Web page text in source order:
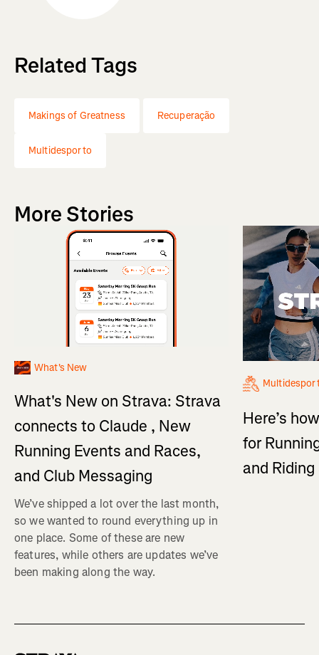
Related Tags
Makings of Greatness Recuperação
Multidesporto
More Stories
What's New
What's New on Strava: Strava
connects to Claude , New
Running Events and Races,
and Club Messaging
We’ve shipped a lot over the last month,
so we wanted to round everything up in
one place. Some of these are new
features, while others are updates we’ve
been making along the way.
Here’s
for
and